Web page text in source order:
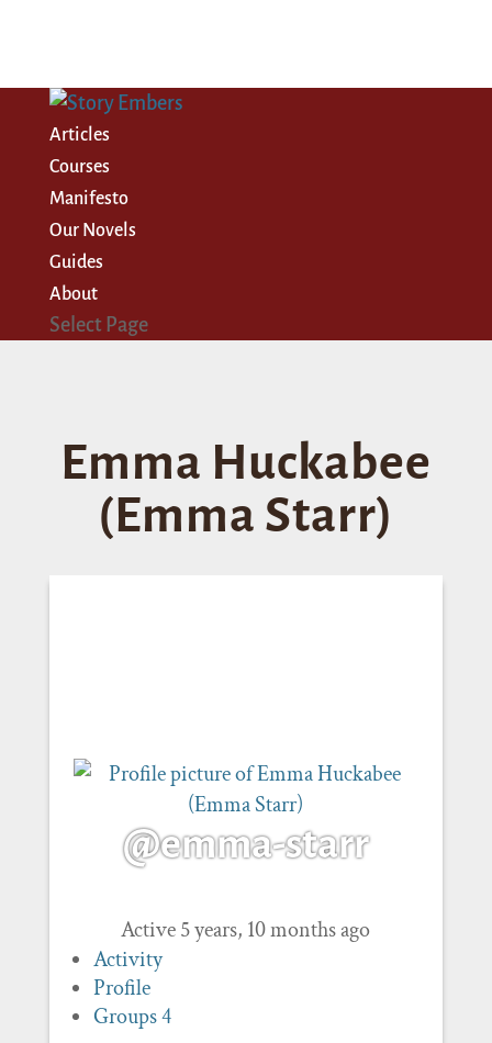
Articles
Courses
Manifesto
Our Novels
Guides
About
Select Page
Emma Huckabee
(Emma Starr)
@emma-starr
Active 5 years, 10 months ago
Activity
Profile
Groups4